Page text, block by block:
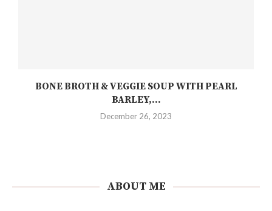
BONE BROTH & VEGGIE SOUP WITH PEARL
BARLEY,...
December 26, 2023
ABOUT ME